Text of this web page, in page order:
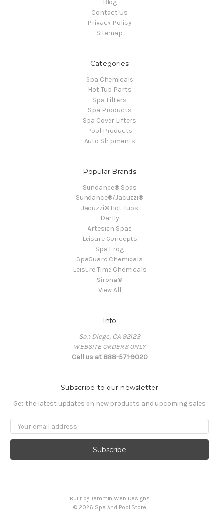
Blog
Contact Us
Privacy Policy
Sitemap
Categories
Spa Chemicals
Hot Tub Parts
Spa Filters
Spa Products
Spa Cover Lifters
Pool Products
Auto Shipments
Popular Brands
Sundance® Spas
Sundance®/Jacuzzi®
Jacuzzi® Hot Tubs
Darlly
Artesian Spas
Leisure Concepts
Spa Frog
SpaGuard Chemicals
Leisure Time Chemicals
Sirona®
View All
Info
San Diego, CA 92123
WEBSITE ORDERS ONLY
Call us at 888-571-9020
Subscribe to our newsletter
Get the latest updates on new products and upcoming sales
Email
Address
Built by Jammin Web Designs
© 2026 Spa And Pool Store